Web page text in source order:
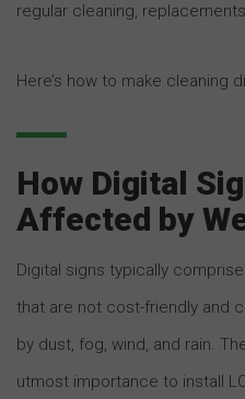
regular cleaning,
Here’s how to make cleaning
How Digital
Affected by
Digital signs typically
that are not cost-friendly and
by dust, fog, wind, and rain.
utmost importance to install